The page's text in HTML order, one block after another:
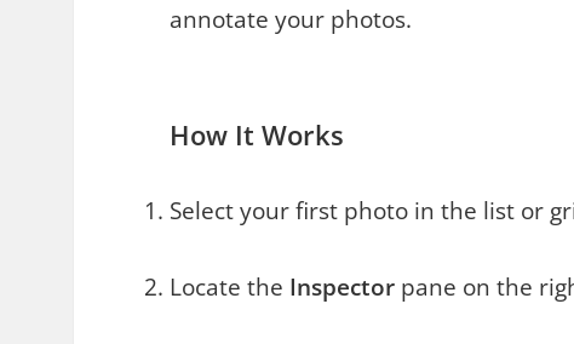
annotate your photos.
How It Works
Select your first photo in the list or
Locate the Inspector pane on the